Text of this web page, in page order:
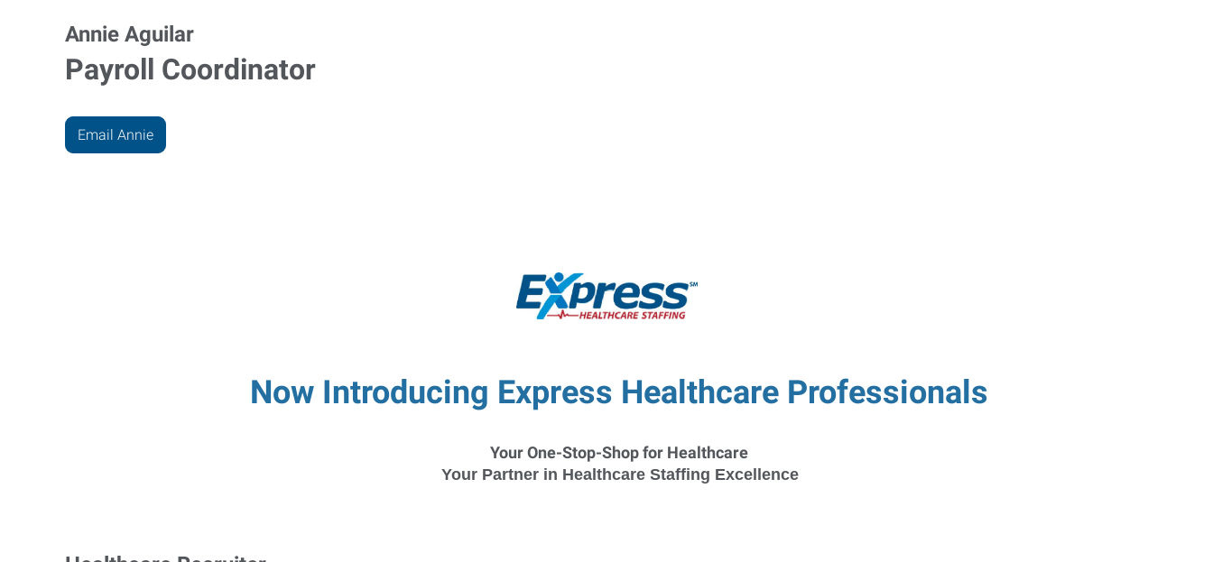
Annie Aguilar
Payroll Coordinator
Email Annie
Now Introducing Express Healthcare Professionals
Your One-Stop-Shop for Healthcare
Your Partner in Healthcare Staffing Excellence